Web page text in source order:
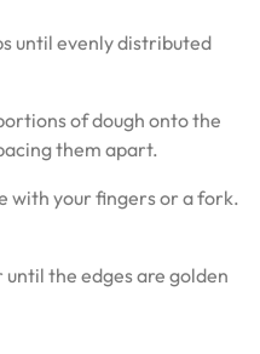
until evenly distributed
of dough onto the
them apart.
with your fingers or a fork.
until the edges are golden